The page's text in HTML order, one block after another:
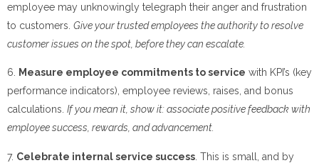
employee may unknowingly telegraph their anger and frustration
to customers. Give your trusted employees the authority to resolve
customer issues on the spot, before they can escalate.
6. Measure employee commitments to service with KPI’s (key
performance indicators), employee reviews, raises, and bonus
calculations. If you mean it, show it: associate positive feedback with
employee success, rewards, and advancement.
7. Celebrate internal service success . This is small, and by